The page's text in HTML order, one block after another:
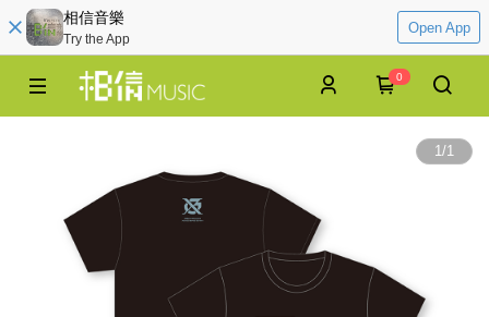
相信音樂
Try the App
Open App
0
1/1